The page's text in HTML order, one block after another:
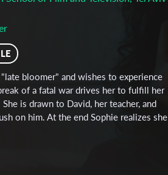
"late bloomer" and wishes to experience
of a fatal war drives her to fulfill her
is drawn to David, her teacher, and
on him. At the end Sophie realizes she